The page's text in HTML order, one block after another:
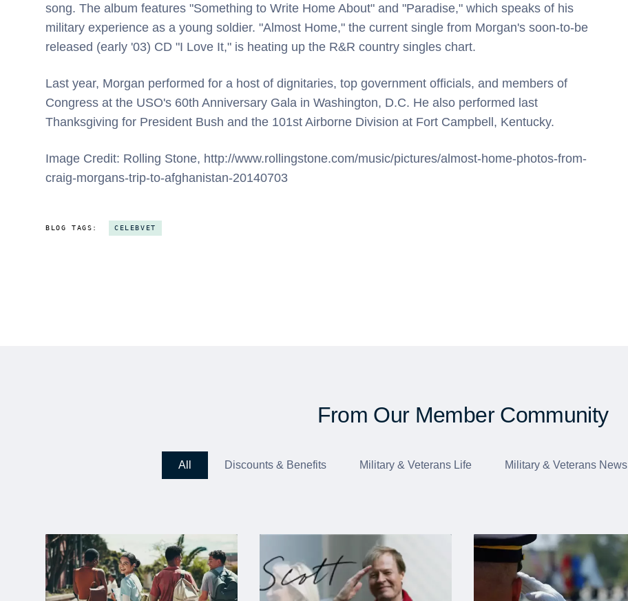
song. The album features "Something to Write Home About" and "Paradise," which speaks of his
military experience as a young soldier. "Almost Home," the current single from Morgan's soon-to-be
released (early '03) CD "I Love It," is heating up the R&R country singles chart.
Last year, Morgan performed for a host of dignitaries, top government officials, and members of
Congress at the USO's 60th Anniversary Gala in Washington, D.C. He also performed last
Thanksgiving for President Bush and the 101st Airborne Division at Fort Campbell, Kentucky.
Image Credit: Rolling Stone, http://www.rollingstone.com/music/pictures/almost-home-photos-from-
craig-morgans-trip-to-afghanistan-20140703
BLOG TAGS: CELEBVET
From Our Member Community
All Discounts & Benefits Military & Veterans Life Military & Veterans News